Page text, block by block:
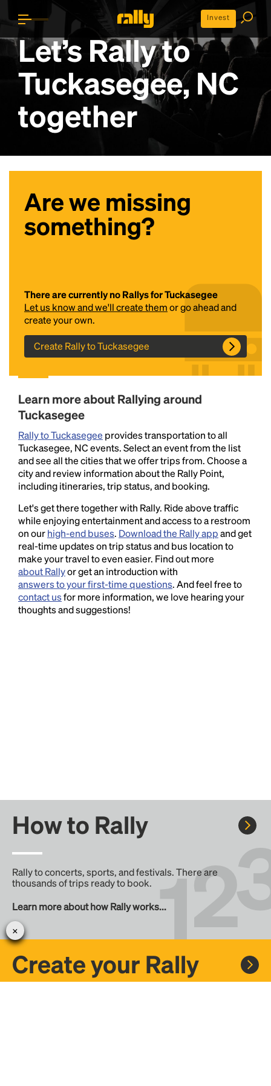
Invest
Let’s Rally to
Tuckasegee, NC
together
Are we missing
something?
There are currently no Rallys for Tuckasegee
Let us know and we'll create themor go ahead and
create your own.
Create Rally to Tuckasegee
Learn more about Rallying around
Tuckasegee
Rally to Tuckasegee provides transportation to all
Tuckasegee, NC events. Select an event from the list
and see all the cities that we offer trips from. Choose a
city and review information about the Rally Point,
including itineraries, trip status, and booking.
Let's get there together with Rally. Ride above traffic
while enjoying entertainment and access to a restroom
on ourhigh-end buses. Download the Rally appand get
real-time updates on trip status and bus location to
make your travel to even easier. Find out more
about Rallyor get an introduction with
answers to your first-time questions. And feel free to
contact usfor more information, we love hearing your
thoughts and suggestions!
How to Rally
Rally to concerts, sports, and festivals. There are
thousands of trips ready to book.
Learn more about how Rally works...
Create your Rally
Headline
Lorem Ipsum is simply dummy text of the printing
and typesetting industry.Lorem Ipsum has been the
industry's standarddummy text ever since the
1500s, when an unknown printer took a galley of
type and scrambled it to make a type specimen
book. It has survived not only five centuries, but also
the leap into electronic typesetting, remaining
essentially unchanged.